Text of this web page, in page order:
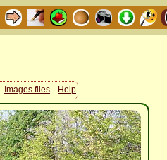
Images files Help